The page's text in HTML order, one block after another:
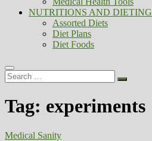
NUTRITIONS AND DIETING
Assorted Diets
Diet Plans
Diet Foods
Search
…
Tag: experiments
Medical Sanity